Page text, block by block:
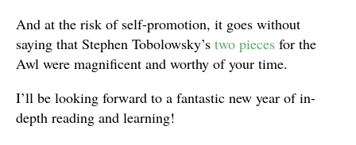
And at the risk of self-promotion, it goes without
saying that Stephen Tobolowsky’s two pieces for the
Awl were magnificent and worthy of your time.
I’ll be looking forward to a fantastic new year of in-
depth reading and learning!